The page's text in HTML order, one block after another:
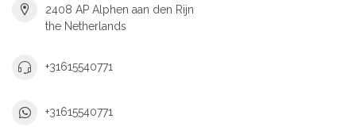
2408 AP Alphen aan den Rijn
the Netherlands
+31615540771
+31615540771